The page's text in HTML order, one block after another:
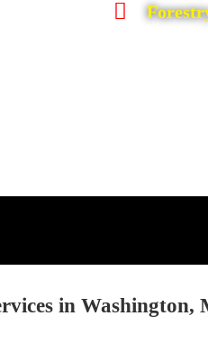
in Washington,